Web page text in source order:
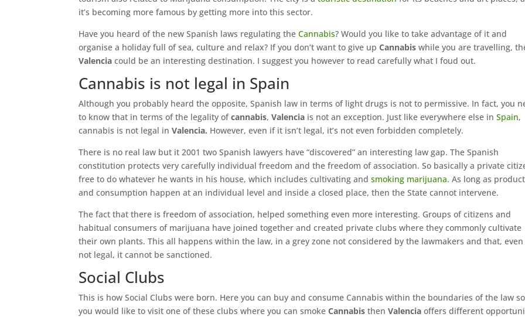
it’s becoming more famous by getting more into this sector.
Have you heard of the new Spanish laws regulating theCannabis? Would you like to take advantage of it and
organise a holiday full of sea, culture and relax? If you don’t want to give upCannabiswhile you are travelling,
Valenciacould be an interesting destination. I suggest you however to read carefully what I foud out.
Cannabis is not legal in Spain
Although you probably heard the opposite, Spanish law in terms of light drugs is not to permissive. In fact, you
to know that in terms of the legality ofcannabis,Valencia is not an exception. Just like everywhere else inSpain,
cannabis is not legal inValencia. However, even if it isn’t legal, it’s not even forbidden completely.
There is no real law but it 2001 two Spanish lawyers have “discovered” an interesting law gap. The Spanish
constitution protects very carefully individual freedom and the freedom of association. So basically a private
free to do whatever he wants in his house, which includes cultivating andsmoking marijuana. As long as
and consumption happen at an individual level and inside a closed place, then the State cannot intervene.
The fact that there is freedom of association, helped something even more interesting. Groups of citizens and
habitual consumers of marijuana have joined together and created private clubs where they commonly cultivate
their own plants. This all happens within the law, in a grey zone not considered by the lawmakers and that,
not legal, it cannot be sanctioned.
Social Clubs
This is how Social Clubs were born. Here you can buy and consume Cannabis within the boundaries of the law
you would like to visit one of these clubs where you can smokeCannabisthenValenciaoffers different